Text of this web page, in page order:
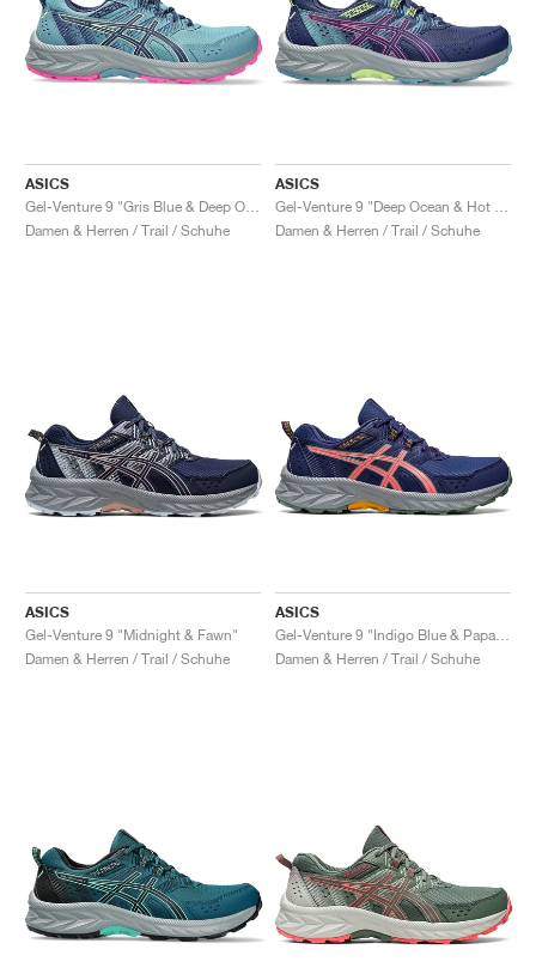
ASICS
Damen & Herren / Trail / Schuhe
ASICS
Damen & Herren / Trail / Schuhe
ASICS
Gel-Venture 9 "Midnight & Fawn"
Damen & Herren / Trail / Schuhe
ASICS
Damen & Herren / Trail / Schuhe